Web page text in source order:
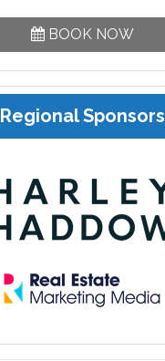
BOOK NOW
Regional Sponsors